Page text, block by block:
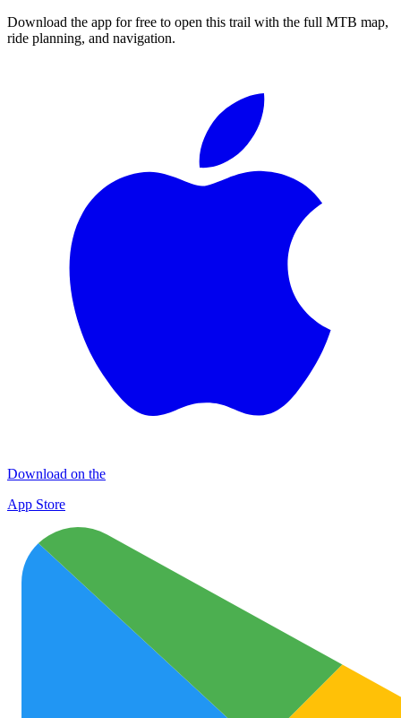
Download the app for free to open this trail with the full MTB map,
ride planning, and navigation.
Download on the
App Store